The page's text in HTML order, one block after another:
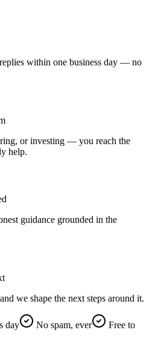
within one business day — no
or investing — you reach the
help.
guidance grounded in the
we shape the next steps around it.
day No spam, ever
Free to